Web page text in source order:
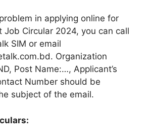
in applying online for
Job Circular 2024, you can call
SIM or email
Organization
Post Name:…, Applicant’s
Number should be
subject of the email.